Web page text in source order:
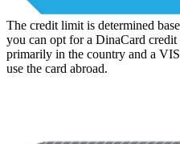
The credit limit is determined
you can opt for a DinaCard
primarily in the country and a
use the card abroad.